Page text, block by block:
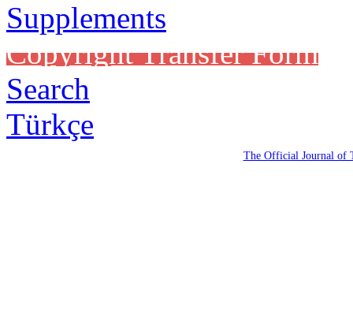
Supplements
Copyright Transfer Form
Search
Türkçe
The Official Journal of